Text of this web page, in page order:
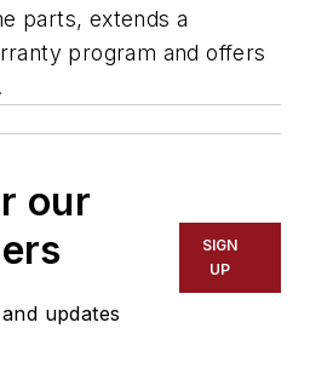
parts, extends a
program and offers
our
updates
SIGN
UP